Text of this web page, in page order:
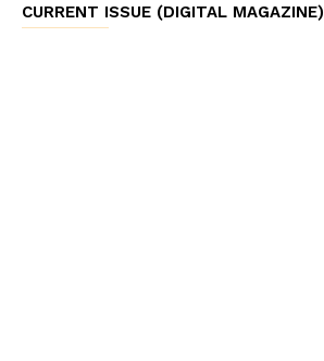
CURRENT ISSUE (DIGITAL MAGAZINE)